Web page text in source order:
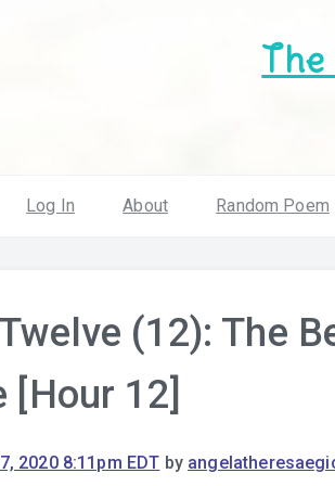
Log In About Random Poem
(12): The
[Hour 12]
2020 8:11pm EDT by